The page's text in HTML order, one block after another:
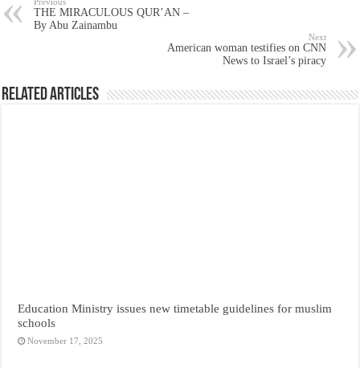
THE MIRACULOUS QUR’AN –
By Abu Zainambu
Next
American woman testifies on CNN
News to Israel’s piracy
Related Articles
Education Ministry issues new timetable guidelines for muslim
schools
November 17, 2025